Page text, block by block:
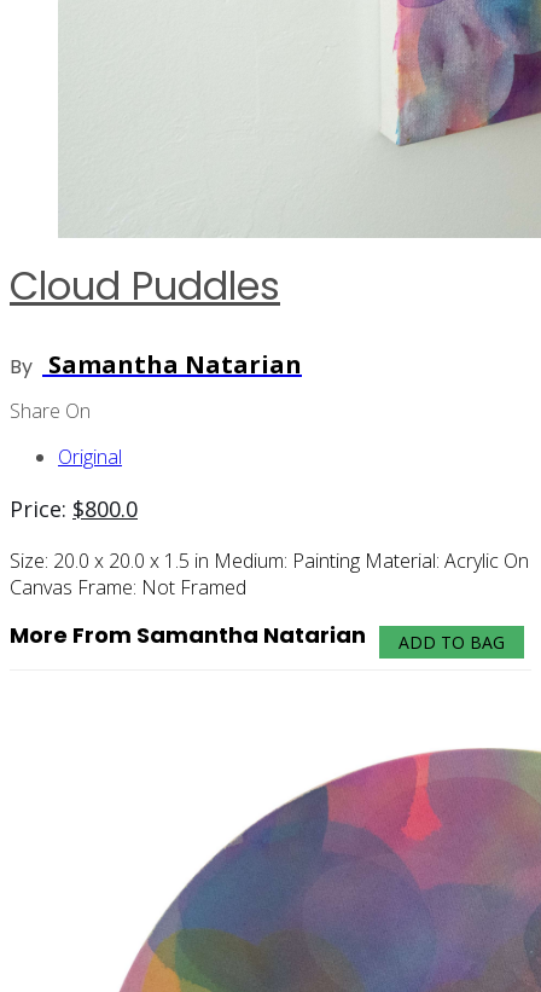
Cloud Puddles
By Samantha Natarian
Share On
Original
Price: $800.0
Size: 20.0 x 20.0 x 1.5 in Medium: Painting Material: Acrylic On
Canvas Frame: Not Framed
ADD TO BAG
More From Samantha Natarian